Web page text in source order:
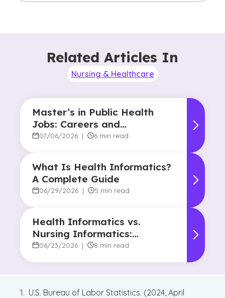
Related Articles In
Nursing & Healthcare
Master’s in Public Health
Jobs: Careers and
Opportunities
07/06/2026 | 6 min read
What Is Health Informatics?
A Complete Guide
06/29/2026 | 5 min read
Health Informatics vs.
Nursing Informatics:
Understanding the
06/23/2026 | 8 min read
U.S. Bureau of Labor Statistics. (2024, April